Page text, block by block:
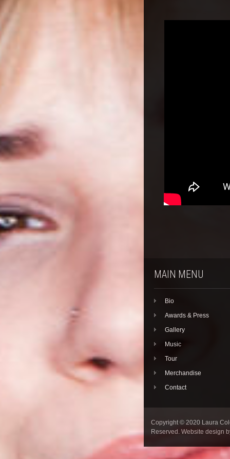
MAIN MENU
Bio
Awards & Press
Gallery
Music
Tour
Merchandise
Contact
Copyright © 2020 Laura
Reserved. Website design